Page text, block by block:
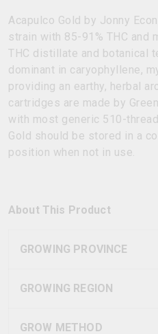
Acapulco Gold by Jonny
strain with 85-91% THC and
THC distillate and botanical
dominant in caryophyllene,
providing an earthy, herbal
cartridges are made by
with most generic 510-
Gold should be stored in a
position when not in use.
About This Product
GROWING PROVINCE
GROWING REGION
GROW METHOD